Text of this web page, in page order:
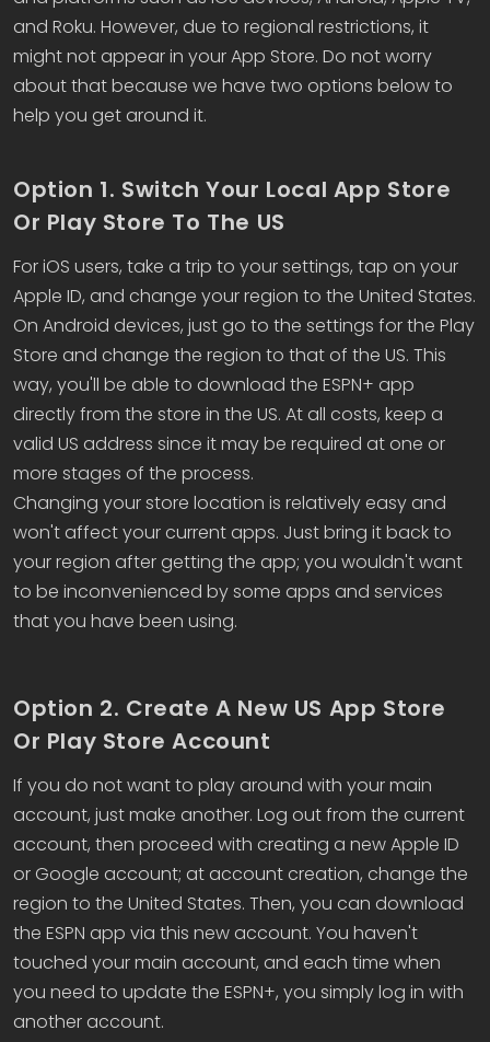
and Roku. However, due to regional restrictions, it
might not appear in your App Store. Do not worry
about that because we have two options below to
help you get around it.
Option 1. Switch Your Local App Store
Or Play Store To The US
For iOS users, take a trip to your settings, tap on your
Apple ID, and change your region to the United States.
On Android devices, just go to the settings for the Play
Store and change the region to that of the US. This
way, you'll be able to download the ESPN+ app
directly from the store in the US. At all costs, keep a
valid US address since it may be required at one or
more stages of the process.
Changing your store location is relatively easy and
won't affect your current apps. Just bring it back to
your region after getting the app; you wouldn't want
to be inconvenienced by some apps and services
that you have been using.
Option 2. Create A New US App Store
Or Play Store Account
If you do not want to play around with your main
account, just make another. Log out from the current
account, then proceed with creating a new Apple ID
or Google account; at account creation, change the
region to the United States. Then, you can download
the ESPN app via this new account. You haven't
touched your main account, and each time when
you need to update the ESPN+, you simply log in with
another account.